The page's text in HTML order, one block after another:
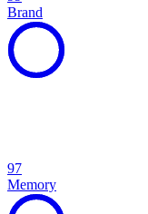
Brand
97
Memory